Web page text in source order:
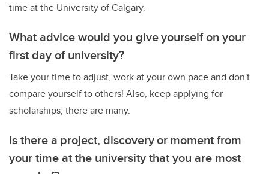
time at the University of Calgary.
What advice would you give yourself on your
first day of university?
Take your time to adjust, work at your own pace and don't
compare yourself to others! Also, keep applying for
scholarships; there are many.
Is there a project, discovery or moment from
your time at the university that you are most